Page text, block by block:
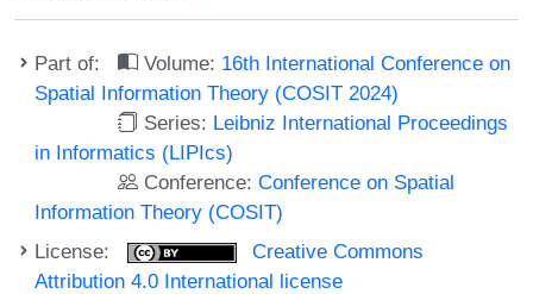
Part of: Volume: 16th International Conference on
Spatial Information Theory (COSIT 2024)
Series: Leibniz International Proceedings
in Informatics (LIPIcs)
Conference:Conference on Spatial
Information Theory (COSIT)
License:
Creative Commons
Attribution 4.0 International license